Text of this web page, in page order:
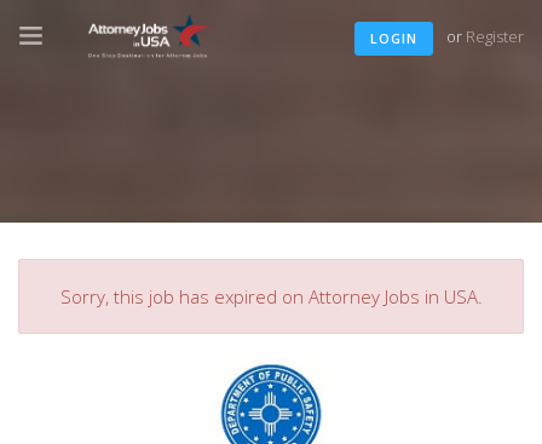
LOGIN or Register
Sorry, this job has expired on Attorney Jobs in USA.